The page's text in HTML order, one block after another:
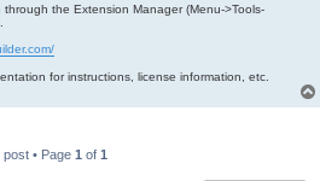
the Extension Manager (Menu->Tools-
for instructions, license information, etc.
post • Page 1 of 1